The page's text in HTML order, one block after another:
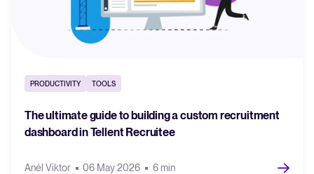
PRODUCTIVITY TOOLS
The ultimate guide to building a custom recruitment
dashboard in Tellent Recruitee
Anél Viktor 06 May 2026 6 min